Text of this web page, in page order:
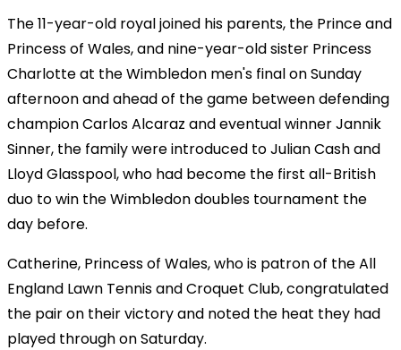
The 11-year-old royal joined his parents, the Prince and
Princess of Wales, and nine-year-old sister Princess
Charlotte at the Wimbledon men's final on Sunday
afternoon and ahead of the game between defending
champion Carlos Alcaraz and eventual winner Jannik
Sinner, the family were introduced to Julian Cash and
Lloyd Glasspool, who had become the first all-British
duo to win the Wimbledon doubles tournament the
day before.
Catherine, Princess of Wales, who is patron of the All
England Lawn Tennis and Croquet Club, congratulated
the pair on their victory and noted the heat they had
played through on Saturday.